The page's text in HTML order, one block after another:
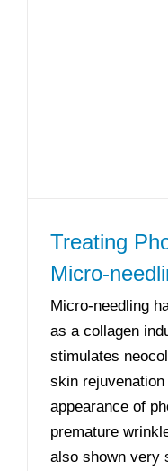
Treating
Micro-
Micro-needling
as a collagen
stimulates
skin
appearance of
premature
also shown very